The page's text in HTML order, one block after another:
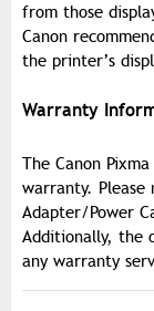
from those
Canon
the printer’s
Warranty
The Canon
warranty.
Adapter/Power
Additionally, the
any warranty